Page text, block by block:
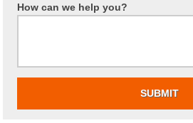
How can we help you?